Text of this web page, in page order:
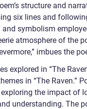
structure and
six lines and
and symbolism
atmosphere of the
imbues the
explored in “The
in “The Raven.”
exploring the impact of
understanding. The